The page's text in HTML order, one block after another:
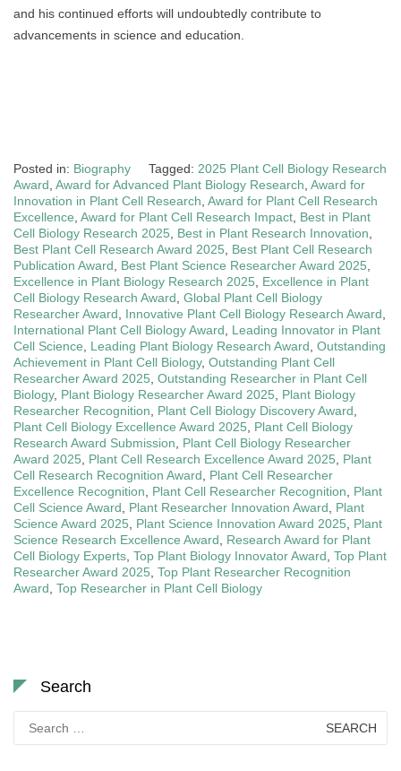
and his continued efforts will undoubtedly contribute to
advancements in science and education.
Posted in: Biography Tagged: 2025 Plant Cell Biology Research
Award Award for Advanced Plant Biology Research Award for
Innovation in Plant Cell Research Award for Plant Cell Research
Excellence Award for Plant Cell Research Impact Best in Plant
Cell Biology Research 2025
Best in Plant Research Innovation
Best Plant Cell Research Award 2025
Best Plant Cell Research
Publication Award
Best Plant Science Researcher Award 2025
Excellence in Plant Biology Research 2025
Excellence in Plant
Cell Biology Research Award Global Plant Cell Biology
Researcher Award
Innovative Plant Cell Biology Research Award
International Plant Cell Biology Award
Leading Innovator in Plant
Cell Science
Leading Plant Biology Research Award Outstanding
Achievement in Plant Cell Biology, Outstanding Plant Cell
Researcher Award 2025 Outstanding Researcher in Plant Cell
Biology, Plant Biology Researcher Award 2025
Plant Biology
Researcher Recognition
Plant Cell Biology Discovery Award
Plant Cell Biology Excellence Award 2025
Plant Cell Biology
Research Award Submission
Plant Cell Biology Researcher
Award 2025
Plant Cell Research Excellence Award 2025
Plant
Cell Research Recognition Award
Plant Cell Researcher
Excellence Recognition
Plant Cell Researcher Recognition
Plant
Cell Science Award
Plant Researcher Innovation Award
Plant
Science Award 2025
Plant Science Innovation Award 2025
Plant
Science Research Excellence Award
Research Award for Plant
Cell Biology Experts Top Plant Biology Innovator Award Top Plant
Researcher Award 2025 Top Plant Researcher Recognition
Award Top Researcher in Plant Cell Biology
Search
for: